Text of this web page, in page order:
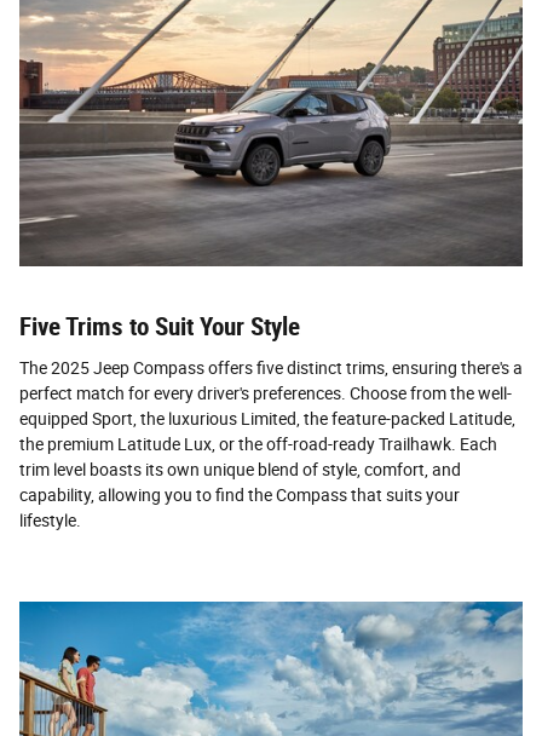
Five Trims to Suit Your Style
The 2025 Jeep Compass offers five distinct trims, ensuring there's a
perfect match for every driver's preferences. Choose from the well-
equipped Sport, the luxurious Limited, the feature-packed Latitude,
the premium Latitude Lux, or the off-road-ready Trailhawk. Each
trim level boasts its own unique blend of style, comfort, and
capability, allowing you to find the Compass that suits your
lifestyle.